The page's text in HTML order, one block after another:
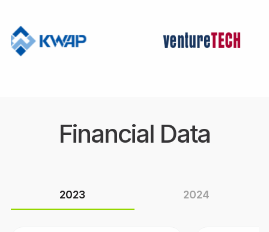
Financial Data
2023 2024